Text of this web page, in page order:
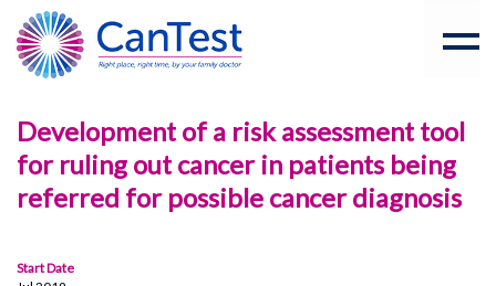
Development of a risk assessment tool
for ruling out cancer in patients being
referred for possible cancer diagnosis
Start Date